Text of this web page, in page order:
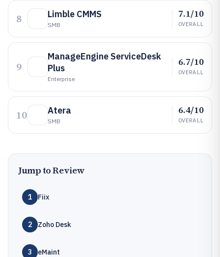
8 Limble CMMS
SMB
7.1/10
OVERALL
9
ManageEngine ServiceDesk
Plus
Enterprise
6.7/10
OVERALL
10 Atera
SMB
6.4/10
OVERALL
Jump to Review
1 Fiix
2 Zoho Desk
3 eMaint